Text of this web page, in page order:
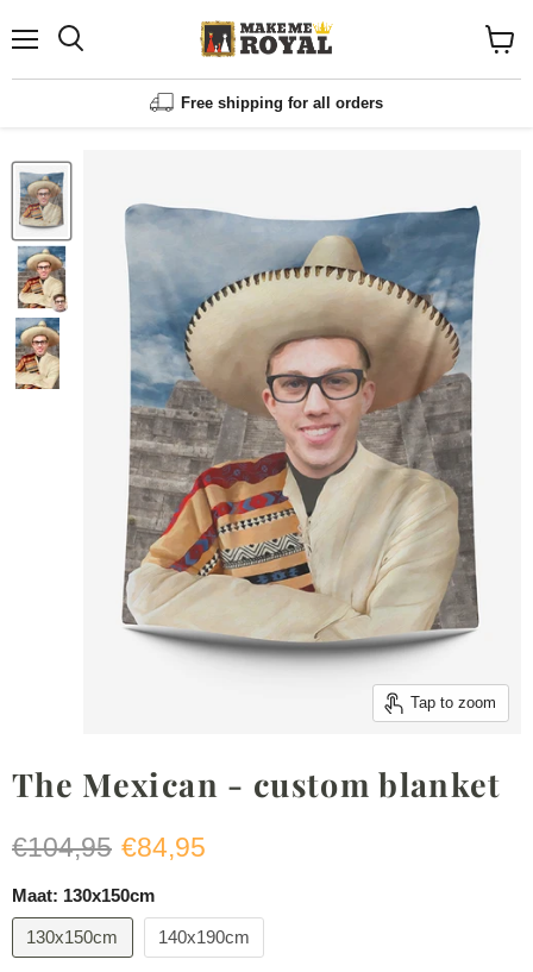
Menu
Free shipping for all orders
cart
Tap to zoom
The Mexican - custom blanket
Original price
€104,95 Current price
€84,95
Maat: 130x150cm
130x150cm 140x190cm